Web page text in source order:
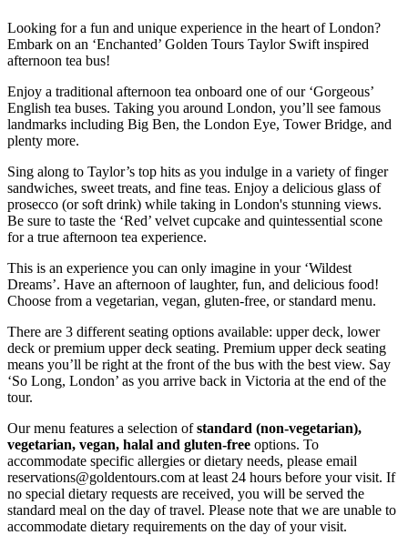
Looking for a fun and unique experience in the heart of London?
Embark on an ‘Enchanted’ Golden Tours Taylor Swift inspired
afternoon tea bus!
Enjoy a traditional afternoon tea onboard one of our ‘Gorgeous’
English tea buses. Taking you around London, you’ll see famous
landmarks including Big Ben, the London Eye, Tower Bridge, and
plenty more.
Sing along to Taylor’s top hits as you indulge in a variety of finger
sandwiches, sweet treats, and fine teas. Enjoy a delicious glass of
prosecco (or soft drink) while taking in London's stunning views.
Be sure to taste the ‘Red’ velvet cupcake and quintessential scone
for a true afternoon tea experience.
This is an experience you can only imagine in your ‘Wildest
Dreams’. Have an afternoon of laughter, fun, and delicious food!
Choose from a vegetarian, vegan, gluten-free, or standard menu.
There are 3 different seating options available: upper deck, lower
deck or premium upper deck seating. Premium upper deck seating
means you’ll be right at the front of the bus with the best view. Say
‘So Long, London’ as you arrive back in Victoria at the end of the
tour.
Our menu features a selection ofstandard (non-vegetarian),
vegetarian, vegan, halal and gluten-free options. To
accommodate specific allergies or dietary needs, please email
reservations@goldentours.com at least 24 hours before your visit. If
no special dietary requests are received, you will be served the
standard meal on the day of travel. Please note that we are unable to
accommodate dietary requirements on the day of your visit.